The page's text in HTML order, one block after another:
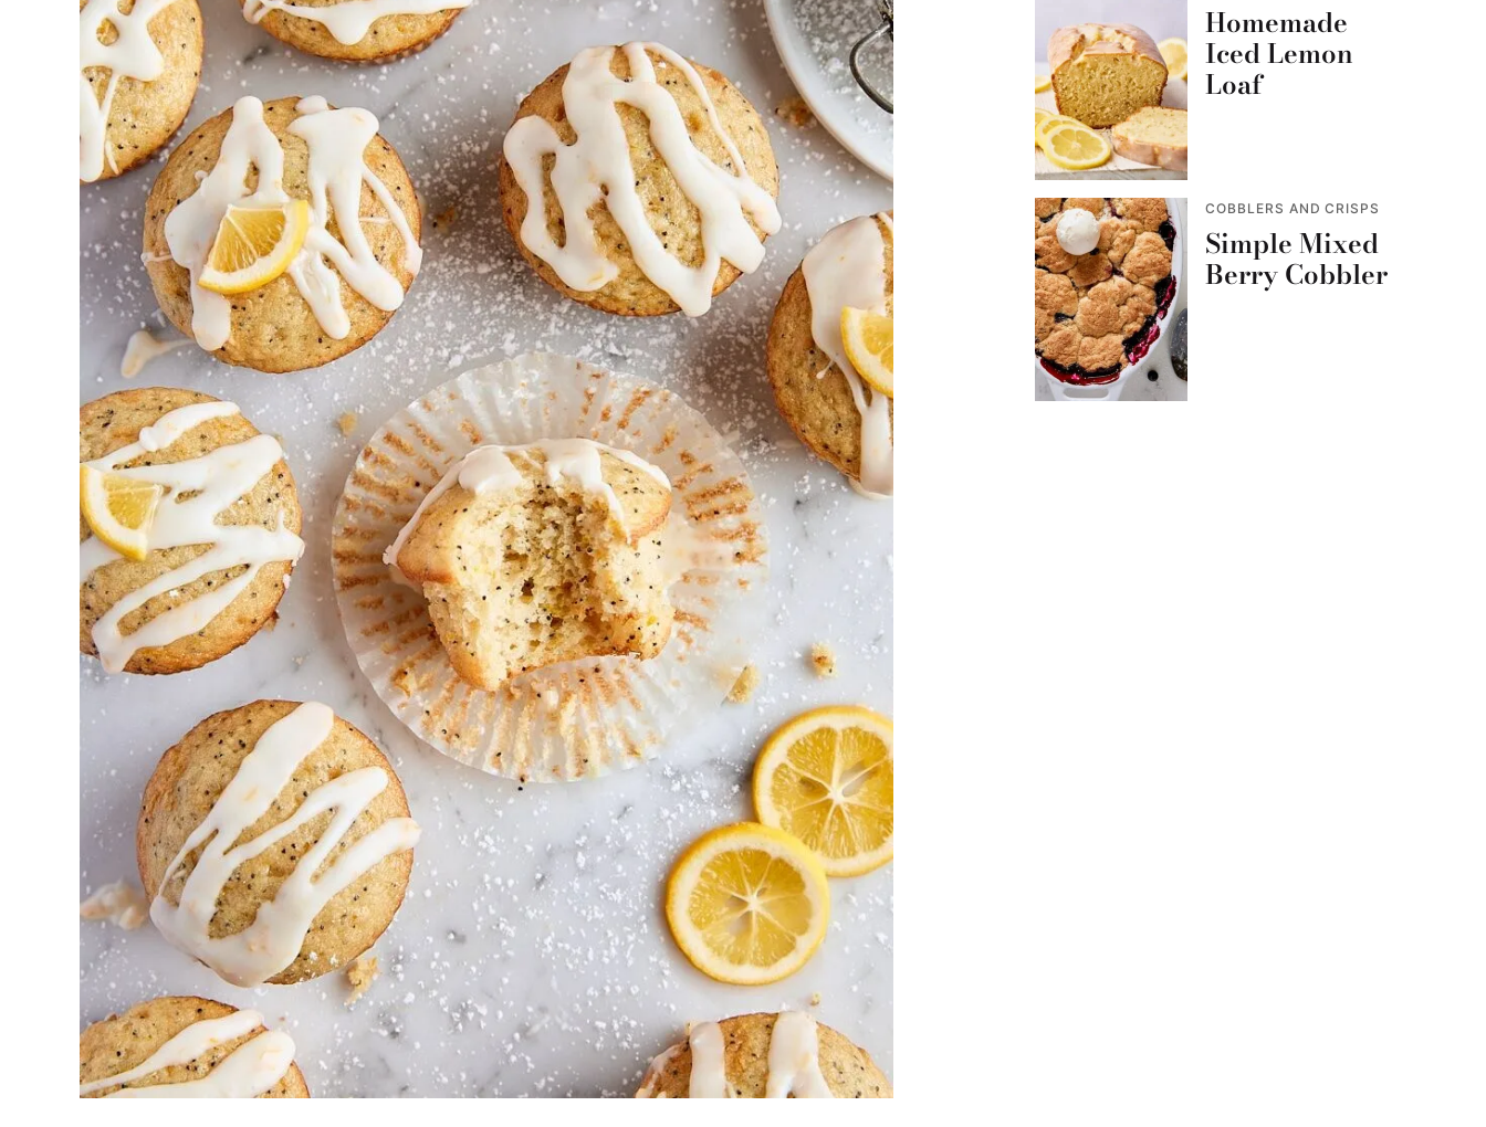
Homemade
Iced Lemon
Loaf
COBBLERS AND CRISPS
Simple Mixed
Berry Cobbler